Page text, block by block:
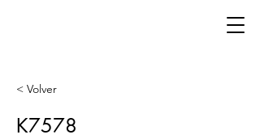
< Volver
K7578